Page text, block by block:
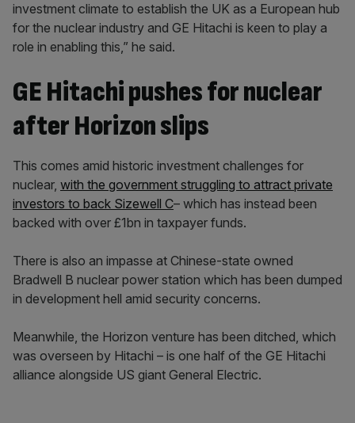
investment climate to establish the UK as a European hub
for the nuclear industry and GE Hitachi is keen to play a
role in enabling this,” he said.
GE Hitachi pushes for nuclear
after Horizon slips
This comes amid historic investment challenges for
nuclear, with the government struggling to attract private
investors to back Sizewell C– which has instead been
backed with over £1bn in taxpayer funds.
There is also an impasse at Chinese-state owned
Bradwell B nuclear power station which has been dumped
in development hell amid security concerns.
Meanwhile, the Horizon venture has been ditched, which
was overseen by Hitachi – is one half of the GE Hitachi
alliance alongside US giant General Electric.